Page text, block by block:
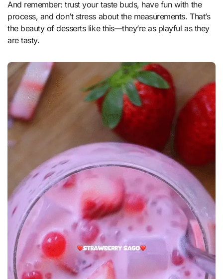
And remember: trust your taste buds, have fun with the
process, and don’t stress about the measurements. That’s
the beauty of desserts like this—they’re as playful as they
are tasty.